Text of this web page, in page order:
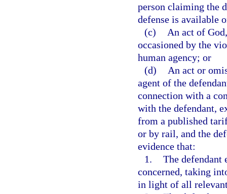
person claiming the
defense is available
(c)
An act of
occasioned by the
human agency; or
(d)
An act or
agent of the
connection with a
with the defendant,
from a published
or by rail, and the
evidence that:
1. The defendant
concerned, taking
in light of all